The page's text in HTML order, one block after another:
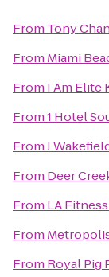
From Tony
From Miami
From I Am Elite
From1 Hotel
FromJ
From Deer
From LA Fitness
From
From Royal Pig